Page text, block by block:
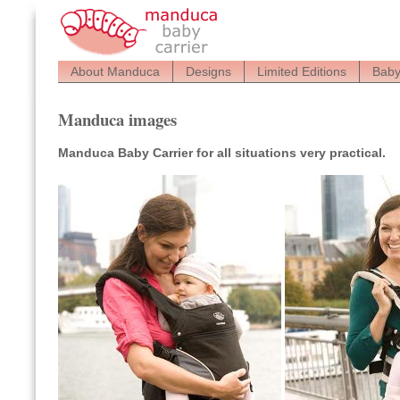
About Manduca Designs Limited Editions
Manduca images
Manduca Baby Carrier for all situations very practical.